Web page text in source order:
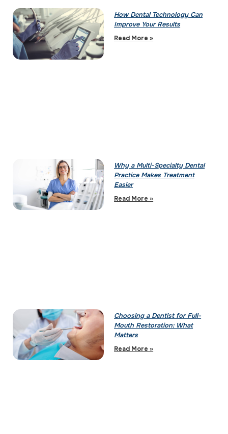
How Dental Technology Can
Improve Your Results
Read More »
Why a Multi-Specialty Dental
Practice Makes Treatment
Easier
Read More »
Choosing a Dentist for Full-
Mouth Restoration: What
Matters
Read More »